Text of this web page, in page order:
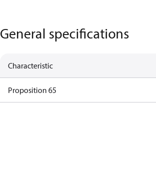
General specifications
Characteristic
Proposition 65